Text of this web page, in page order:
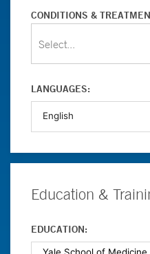
CONDITIONS &
Select...
LANGUAGES:
Education &
EDUCATION: